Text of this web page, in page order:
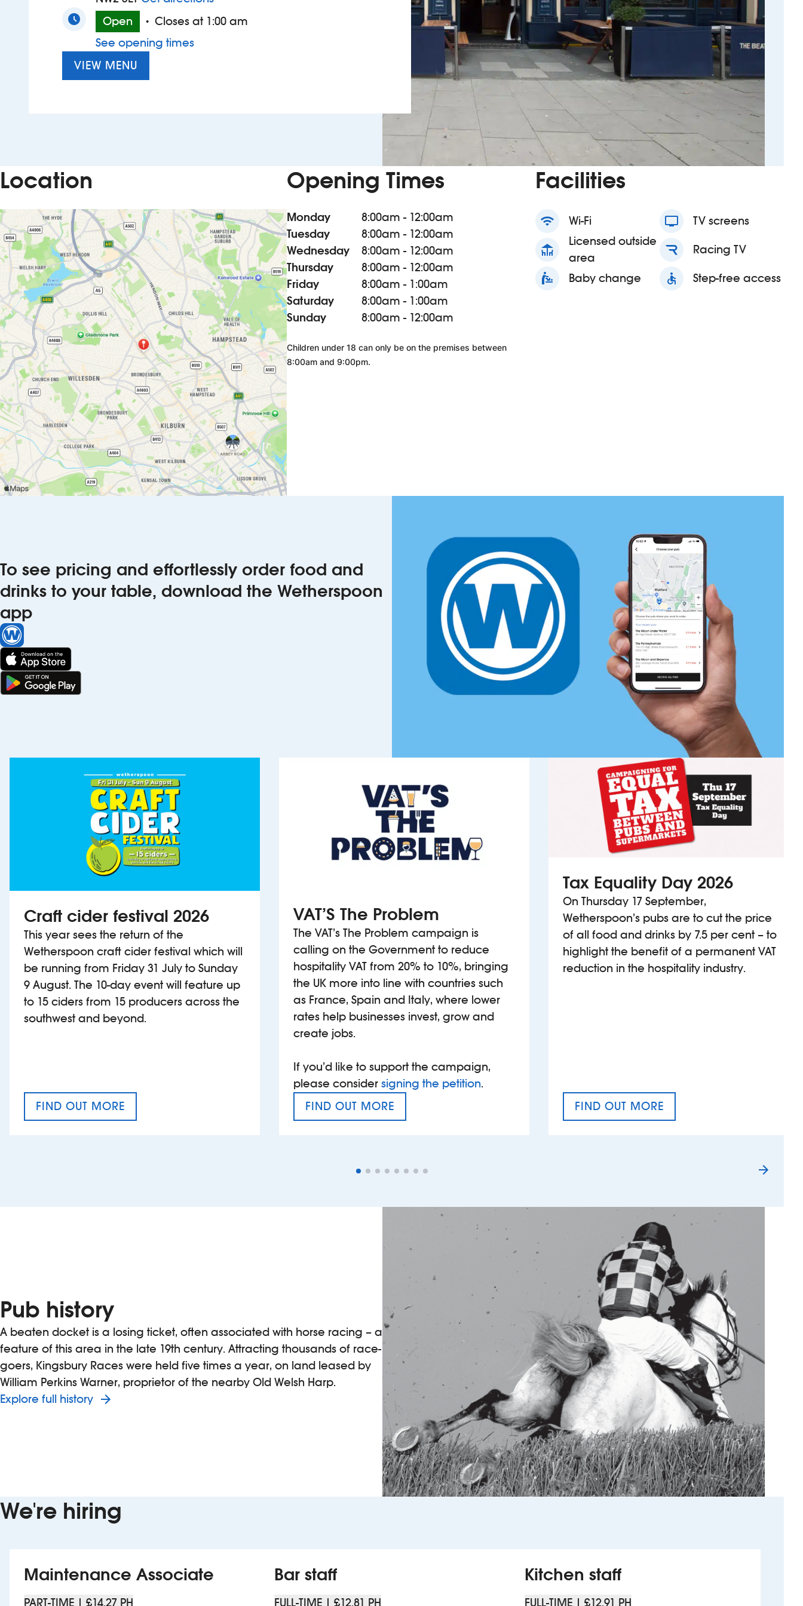
Open
• Closes at 1:00 am
See opening times
VIEW MENU
Location Opening Times
Monday
8:00am - 12:00am
Tuesday
8:00am - 12:00am
Wednesday
8:00am - 12:00am
Thursday
8:00am - 12:00am
Friday
8:00am - 1:00am
Saturday
8:00am - 1:00am
Sunday
8:00am - 12:00am
Children under 18 can only be on the premises between
8:00am and 9:00pm.
Facilities
wifi Wi-Fi tv TV screens
deck
Licensed outside
area
Racing TV
baby_changing_station Baby change accessible Step-free access
To see pricing and effortlessly order food and
drinks to your table, download the Wetherspoon
app
Craft cider festival 2026
This year sees the return of the
Wetherspoon craft cider festival which will
be running from Friday 31 July to Sunday
9 August. The 10-day event will feature up
to 15 ciders from 15 producers across the
southwest and beyond.
FIND OUT MORE
CRAFT CIDER FESTIVAL
VAT’S The Problem
The VAT’s The Problem campaign is
calling on the Government to reduce
hospitality VAT from 20% to 10%, bringing
the UK more into line with countries such
as France, Spain and Italy, where lower
rates help businesses invest, grow and
create jobs.
If you’d like to support the campaign,
please consider signing the petition.
FIND OUT MORE
VAT’S THE PROBLEM
Tax Equality Day 2026
On Thursday 17 September,
Wetherspoon’s pubs are to cut the price
of all food and drinks by 7.5 per cent – to
highlight the benefit of a permanent VAT
reduction in the hospitality industry.
FIND OUT MORE
TAX EQUALITY DAY
Pub history
A beaten docket is a losing ticket, often associated with horse racing – a
feature of this area in the late 19th century. Attracting thousands of race-
goers, Kingsbury Races were held five times a year, on land leased by
William Perkins Warner, proprietor of the nearby Old Welsh Harp.
Explore full history
We're hiring
Maintenance Associate
PART-TIME | £14.27 PH
Bar staff
FULL-TIME | £12.81 PH
Kitchen staff
FULL-TIME | £12.91 PH